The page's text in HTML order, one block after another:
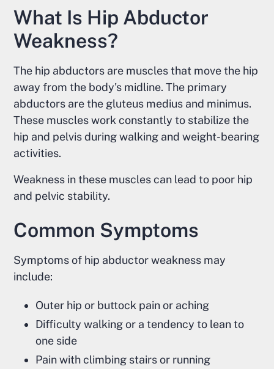
What Is Hip Abductor
Weakness?
The hip abductors are muscles that move the hip
away from the body's midline. The primary
abductors are the gluteus medius and minimus.
These muscles work constantly to stabilize the
hip and pelvis during walking and weight-bearing
activities.
Weakness in these muscles can lead to poor hip
and pelvic stability.
Common Symptoms
Symptoms of hip abductor weakness may
include:
Outer hip or buttock pain or aching
Difficulty walking or a tendency to lean to
one side
Pain with climbing stairs or running